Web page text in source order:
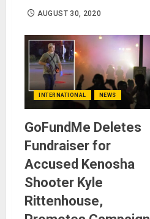
AUGUST 30, 2020
INTERNATIONAL NEWS
GoFundMe Deletes
Fundraiser for
Accused Kenosha
Shooter Kyle
Rittenhouse,